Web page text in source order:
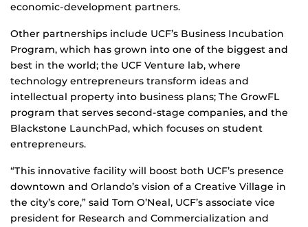
economic-development partners.
Other partnerships include UCF’s Business Incubation
Program, which has grown into one of the biggest and
best in the world; the UCF Venture lab, where
technology entrepreneurs transform ideas and
intellectual property into business plans; The GrowFL
program that serves second-stage companies, and the
Blackstone LaunchPad, which focuses on student
entrepreneurs.
“This innovative facility will boost both UCF’s presence
downtown and Orlando’s vision of a Creative Village in
the city’s core,” said Tom O’Neal, UCF’s associate vice
president for Research and Commercialization and